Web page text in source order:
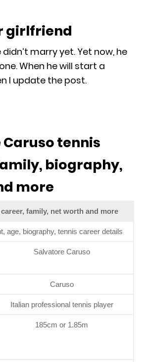
girlfriend
didn’t marry yet. Yet now, he
When he will start a
I update the post.
tennis
biography,
more
family, net worth and more
age, biography, tennis career details
Salvatore Caruso
Caruso
Italian professional tennis player
185cm or 1.85m